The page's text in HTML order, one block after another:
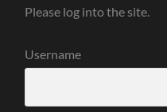
Please log into the site.
Username